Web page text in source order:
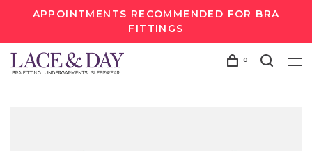
APPOINTMENTS RECOMMENDED FOR BRA
FITTINGS
0